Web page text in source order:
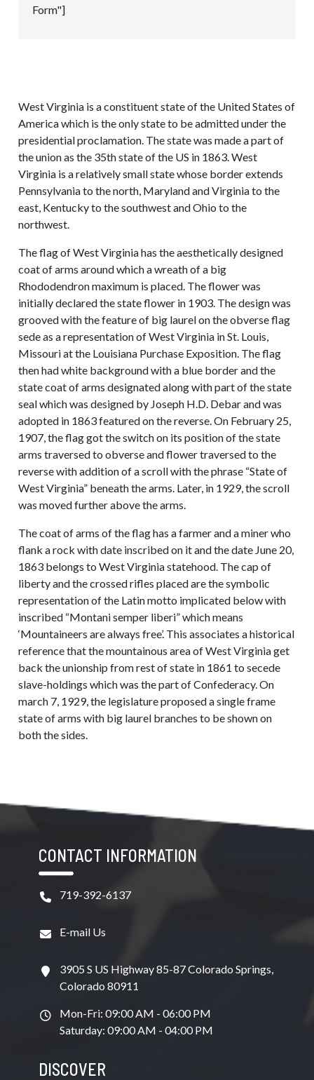
Form"]
West Virginia is a constituent state of the United States of
America which is the only state to be admitted under the
presidential proclamation. The state was made a part of
the union as the 35th state of the US in 1863. West
Virginia is a relatively small state whose border extends
Pennsylvania to the north, Maryland and Virginia to the
east, Kentucky to the southwest and Ohio to the
northwest.
The flag of West Virginia has the aesthetically designed
coat of arms around which a wreath of a big
Rhododendron maximum is placed. The flower was
initially declared the state flower in 1903. The design was
grooved with the feature of big laurel on the obverse flag
sede as a representation of West Virginia in St. Louis,
Missouri at the Louisiana Purchase Exposition. The flag
then had white background with a blue border and the
state coat of arms designated along with part of the state
seal which was designed by Joseph H.D. Debar and was
adopted in 1863 featured on the reverse. On February 25,
1907, the flag got the switch on its position of the state
arms traversed to obverse and flower traversed to the
reverse with addition of a scroll with the phrase “State of
West Virginia” beneath the arms. Later, in 1929, the scroll
was moved further above the arms.
The coat of arms of the flag has a farmer and a miner who
flank a rock with date inscribed on it and the date June 20,
1863 belongs to West Virginia statehood. The cap of
liberty and the crossed rifles placed are the symbolic
representation of the Latin motto implicated below with
inscribed “Montani semper liberi” which means
‘Mountaineers are always free’. This associates a historical
reference that the mountainous area of West Virginia get
back the unionship from rest of state in 1861 to secede
slave-holdings which was the part of Confederacy. On
march 7, 1929, the legislature proposed a single frame
state of arms with big laurel branches to be shown on
both the sides.
CONTACT INFORMATION
719-392-6137
E-mail Us
3905 S US Highway 85-87 Colorado Springs,
Colorado 80911
Mon-Fri: 09:00 AM - 06:00 PM
Saturday: 09:00 AM - 04:00 PM
DISCOVER